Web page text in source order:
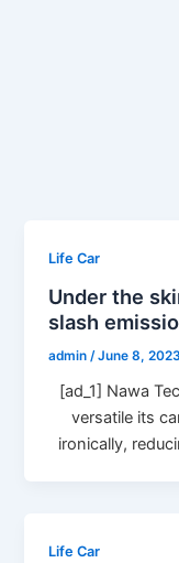
Life Car
Under the
slash
admin /June 8, 2023
[ad_1] Nawa
versatile its
ironically,
Life Car